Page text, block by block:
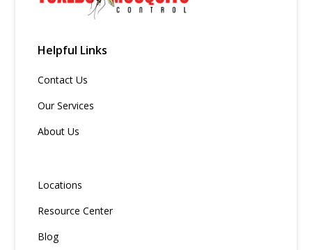
Helpful Links
Contact Us
Our Services
About Us
Locations
Resource Center
Blog